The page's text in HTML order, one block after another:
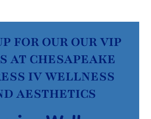
FOR OUR OUR VIP
AT CHESAPEAKE
IV WELLNESS
AESTHETICS